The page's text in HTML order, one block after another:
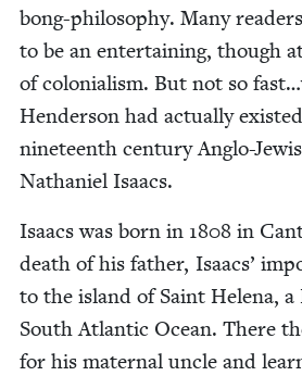
bong-phi­los­o­phy. Many
to be an enter­tain­ing, though
of colo­nial­ism. But not so
Hen­der­son had actu­al­ly
nine­teenth cen­tu­ry Anglo-
Nathaniel Isaacs.
Isaacs was born in 1808 in
death of his father, Isaacs’
to the island of Saint Hele­na,
South Atlantic Ocean. There
for his mater­nal uncle and